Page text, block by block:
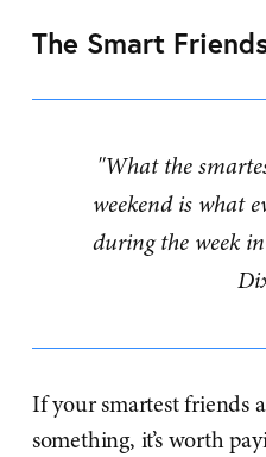
The Smart
"What the
weekend is what
during the week
If your smartest friends
something, it’s worth